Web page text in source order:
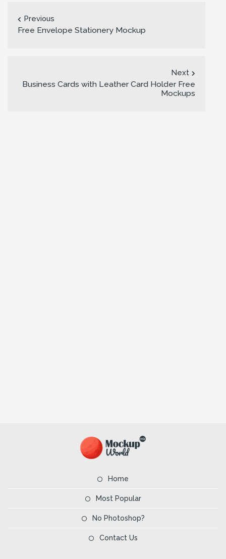
Previous
Free Envelope Stationery Mockup
Next
Business Cards with Leather Card Holder Free
Mockups
Home
Most Popular
No Photoshop?
Contact Us